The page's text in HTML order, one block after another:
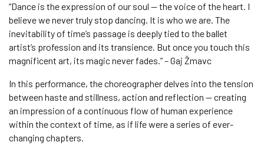
“Dance is the expression of our soul — the voice of the heart. I
believe we never truly stop dancing. It is who we are. The
inevitability of time’s passage is deeply tied to the ballet
artist’s profession and its transience. But once you touch this
magnificent art, its magic never fades.” – Gaj Žmavc
In this performance, the choreographer delves into the tension
between haste and stillness, action and reflection — creating
an impression of a continuous flow of human experience
within the context of time, as if life were a series of ever-
changing chapters.